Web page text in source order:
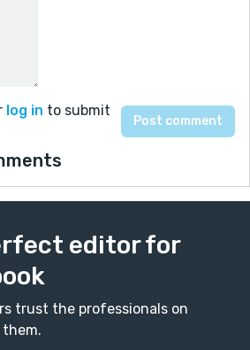
log in to submit
editor for
trust the professionals on
them.